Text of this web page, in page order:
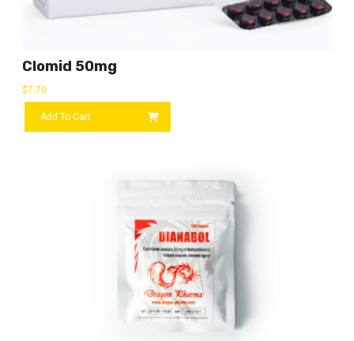
Clomid 50mg
$7.70
Add To Cart